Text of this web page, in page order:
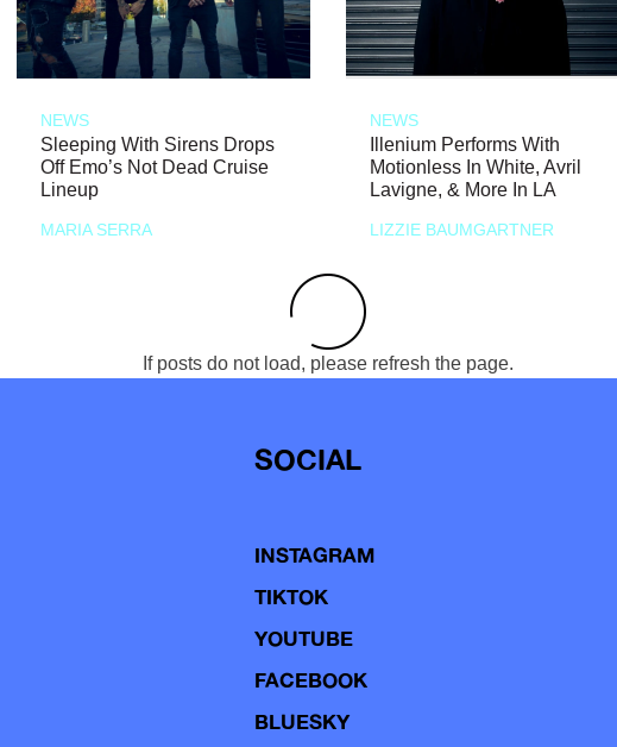
NEWS
Sleeping With Sirens Drops
Off Emo’s Not Dead Cruise
Lineup
MARIA SERRA
NEWS
Illenium Performs With
Motionless In White, Avril
Lavigne, & More In LA
LIZZIE BAUMGARTNER
If posts do not load, please refresh the page.
SOCIAL
INSTAGRAM
TIKTOK
YOUTUBE
FACEBOOK
BLUESKY